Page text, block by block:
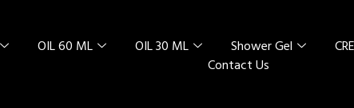
OIL 60 ML OIL 30 ML Shower Gel
Contact Us